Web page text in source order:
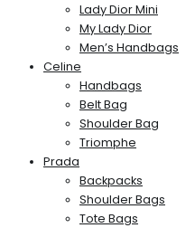
Lady Dior Mini
My Lady Dior
Men’s Handbags
Celine
Handbags
Belt Bag
Shoulder Bag
Triomphe
Prada
Backpacks
Shoulder Bags
Tote Bags